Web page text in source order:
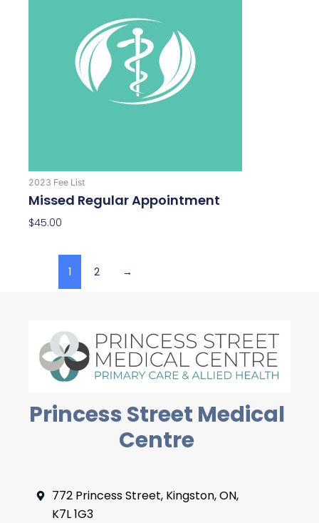
2023 Fee List
Missed Regular Appointment
$45.00
1 2 →
Princess Street Medical
Centre
772 Princess Street, Kingston, ON,
K7L 1G3